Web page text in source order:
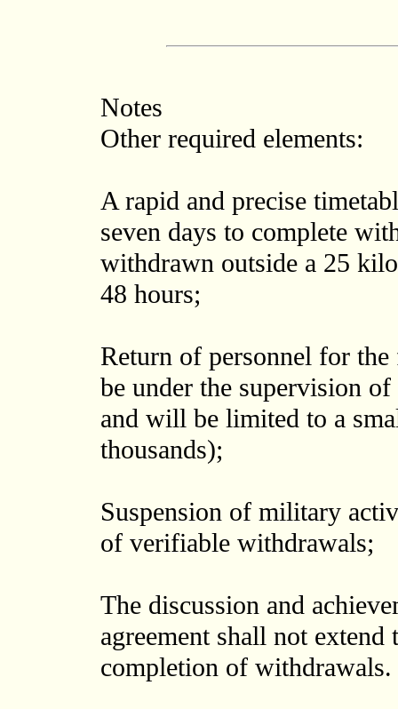
Notes
Other required elements:
A rapid and precise
seven days to complete
withdrawn outside a 25
48 hours;
Return of personnel for
be under the supervision
and will be limited to a
thousands);
Suspension of military
of verifiable withdrawals;
The discussion and
agreement shall not
completion of withdrawals.